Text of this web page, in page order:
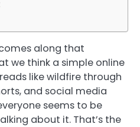
along that
we think a simple online
like wildfire through
and social media
seems to be
about it. That’s the